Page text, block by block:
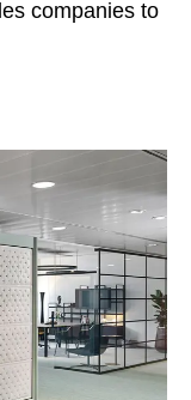
companies to